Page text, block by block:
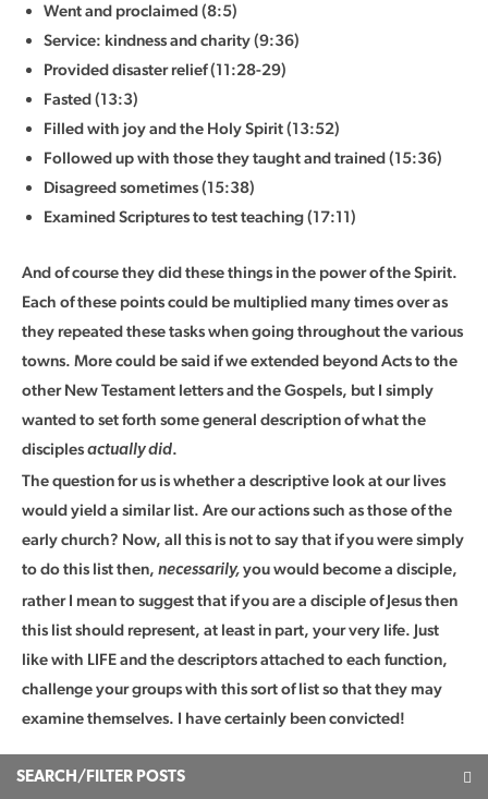
Went and proclaimed (8:5)
Service: kindness and charity (9:36)
Provided disaster relief (11:28-29)
Fasted (13:3)
Filled with joy and the Holy Spirit (13:52)
Followed up with those they taught and trained (15:36)
Disagreed sometimes (15:38)
Examined Scriptures to test teaching (17:11)
And of course they did these things in the power of the Spirit.
Each of these points could be multiplied many times over as
they repeated these tasks when going throughout the various
towns. More could be said if we extended beyond Acts to the
other New Testament letters and the Gospels, but I simply
wanted to set forth some general description of what the
disciples actually did.
The question for us is whether a descriptive look at our lives
would yield a similar list. Are our actions such as those of the
early church? Now, all this is not to say that if you were simply
to do this list then, necessarily, you would become a disciple,
rather I mean to suggest that if you are a disciple of Jesus then
this list should represent, at least in part, your very life. Just
like with LIFE and the descriptors attached to each function,
challenge your groups with this sort of list so that they may
examine themselves. I have certainly been convicted!
SEARCH/FILTER POSTS